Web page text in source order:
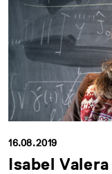
16.08.2019
Isabel